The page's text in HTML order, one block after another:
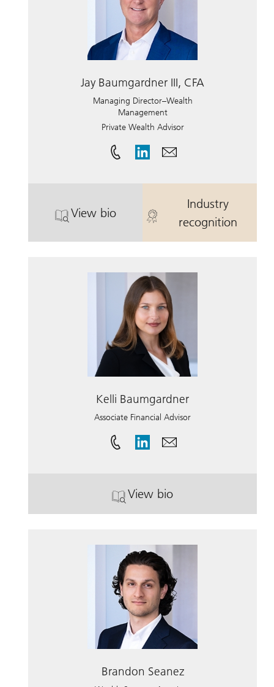
Jay Baumgardner III, CFA
Managing Director–Wealth
Management
Private Wealth Advisor
View bio
. Jay Baumgardner III, CFA.
Industry
recognition
. Jay
Kelli Baumgardner
Associate Financial Advisor
View bio
. Kelli Baumgardner.
Brandon Seanez